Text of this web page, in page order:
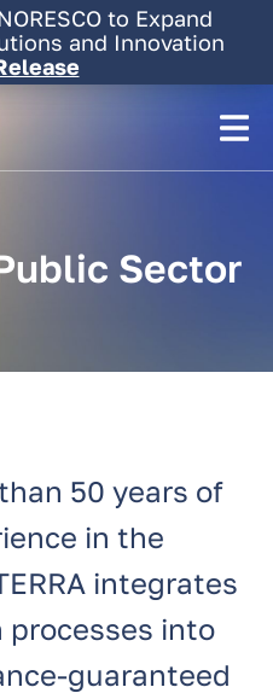
to Expand
and Innovation
to Expand
and Innovation
Sector
50 years of
in the
integrates
processes into
guaranteed